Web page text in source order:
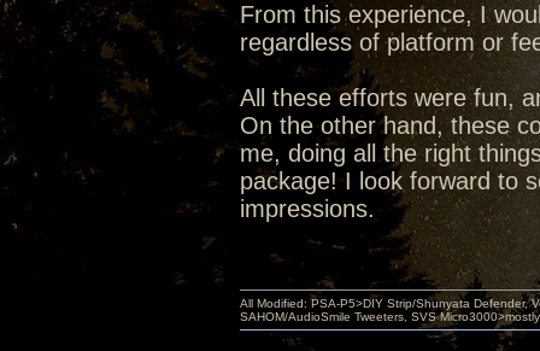
From this experience, I
regardless of platform or
All these efforts were fun,
On the other hand, these
me, doing all the right
package! I look forward to
impressions.
All Modified: PSA-P5>DIY Strip/Shunyata Defender,
SAHOM/AudioSmile Tweeters, SVS